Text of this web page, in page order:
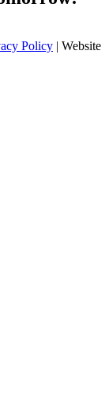
Policy | Website